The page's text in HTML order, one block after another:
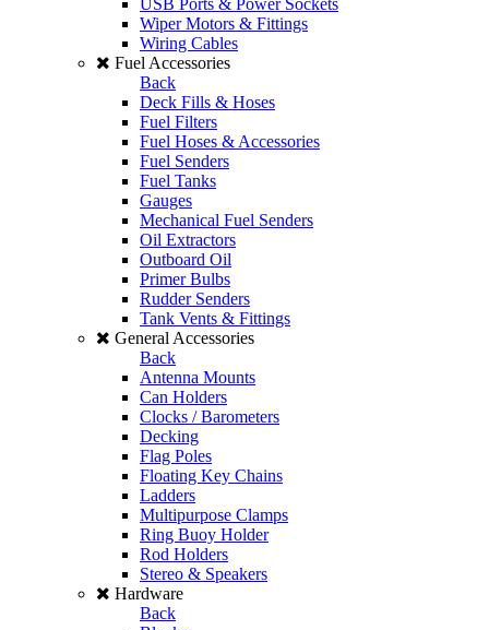
USB Ports & Power Sockets
Wiper Motors & Fittings
Wiring Cables
Fuel Accessories
Back
Deck Fills & Hoses
Fuel Filters
Fuel Hoses & Accessories
Fuel Senders
Fuel Tanks
Gauges
Mechanical Fuel Senders
Oil Extractors
Outboard Oil
Primer Bulbs
Rudder Senders
Tank Vents & Fittings
General Accessories
Back
Antenna Mounts
Can Holders
Clocks / Barometers
Decking
Flag Poles
Floating Key Chains
Ladders
Multipurpose Clamps
Ring Buoy Holder
Rod Holders
Stereo & Speakers
Hardware
Back